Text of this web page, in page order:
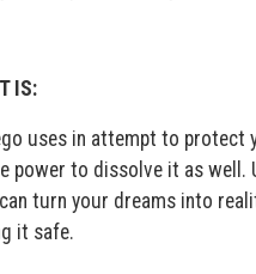
IS:
uses in attempt to
power to dissolve it as
turn your dreams into
it safe.